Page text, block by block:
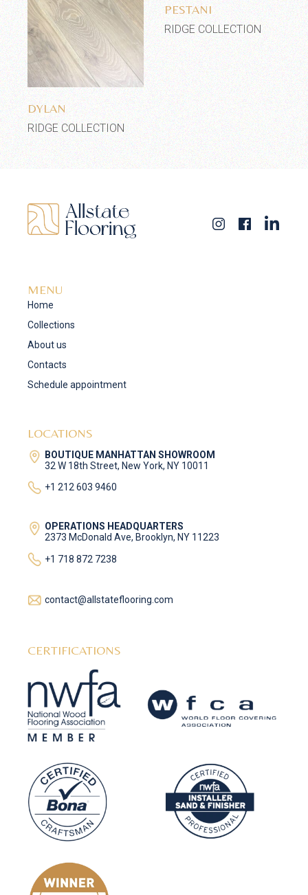
Add to wishlist
DYLAN
RIDGE COLLECTION
PESTANI
RIDGE COLLECTION
MENU
Home
Collections
About us
Contacts
Schedule appointment
LOCATIONS
BOUTIQUE MANHATTAN SHOWROOM
32 W 18th Street, New York, NY 10011
+1 212 603 9460
OPERATIONS HEADQUARTERS
2373 McDonald Ave, Brooklyn, NY 11223
+1 718 872 7238
contact@allstateflooring.com
CERTIFICATIONS